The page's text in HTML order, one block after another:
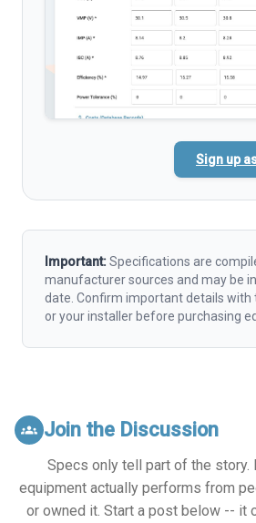
Sign up
Important:Specifications are
manufacturer sources and may be
date. Confirm important details
or your installer before purchasing
groups Join the Discussion
Specs only tell part of the story.
equipment actually performs from
or owned it. Start a post below -- it